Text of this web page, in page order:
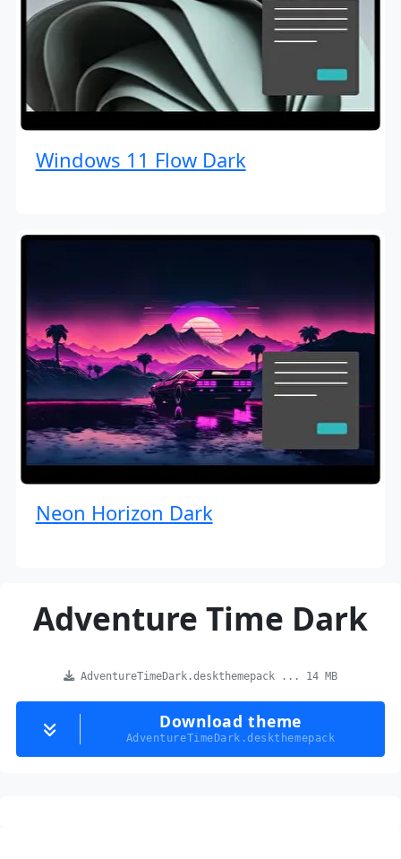
Windows 11 Flow Dark
Neon Horizon Dark
Adventure Time Dark
AdventureTimeDark.deskthemepack ... 14 MB
Download theme
AdventureTimeDark.deskthemepack